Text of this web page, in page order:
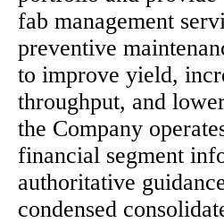
fab management
preventive
to improve yield,
throughput, and
the Company
financial segment
authoritative
condensed